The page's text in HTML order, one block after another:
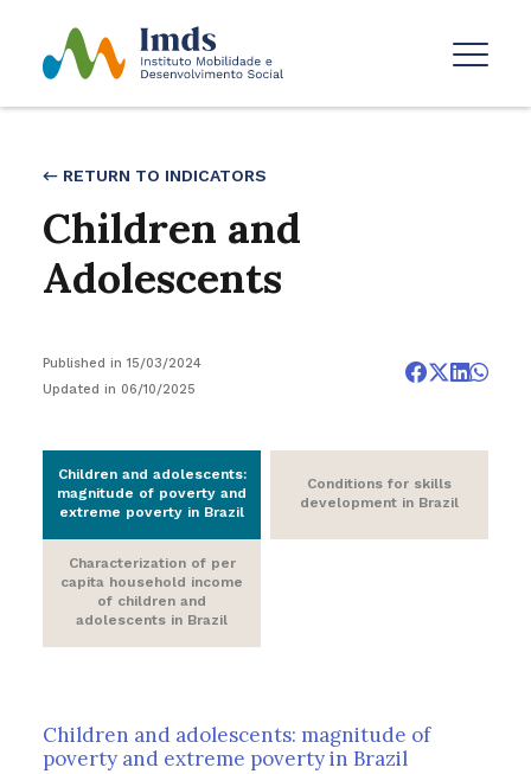
← RETURN TO INDICATORS
Children and
Adolescents
Published in 15/03/2024
Updated in 06/10/2025
Children and adolescents:
magnitude of poverty and
extreme poverty in Brazil
Conditions for skills
development in Brazil
Characterization of per
capita household income
of children and
adolescents in Brazil
Children and adolescents: magnitude of
poverty and extreme poverty in Brazil